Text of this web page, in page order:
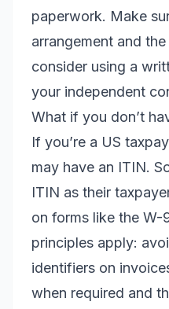
paperwork. Make
arrangement and
consider using a
your independent
What if you don’t
If you’re a US
may have an ITIN.
ITIN as their
on forms like the W-
principles apply:
identifiers on
when required and